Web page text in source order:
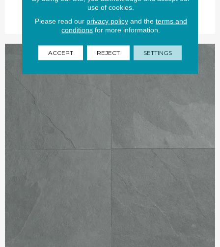
use of cookies.
Please read our privacy policyand the terms and
conditions for more information.
ACCEPT REJECT SETTINGS